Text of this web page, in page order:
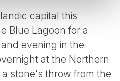
capital this
Blue Lagoon for a
evening in the
at the Northern
stone's throw from the